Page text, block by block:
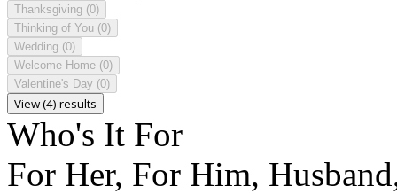
Thanksgiving (0)
Thinking of You (0)
Wedding (0)
Welcome Home (0)
Valentine's Day (0)
View (4) results
Who's It For
For Her, For Him,